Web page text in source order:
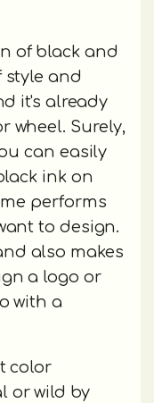
of black and
style and
it's already
wheel. Surely,
can easily
ink on
performs
to design.
also makes
a logo or
with a
color
or wild by